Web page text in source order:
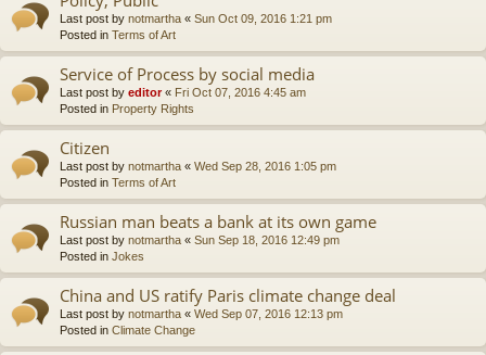
Last post by notmartha « Sun Oct 09, 2016 1:21 pm
Posted in Terms of Art
Service of Process by social media
Last post by editor« Fri Oct 07, 2016 4:45 am
Posted in Property Rights
Citizen
Last post by notmartha « Wed Sep 28, 2016 1:05 pm
Posted in Terms of Art
Russian man beats a bank at its own game
Last post by notmartha « Sun Sep 18, 2016 12:49 pm
Posted in Jokes
China and US ratify Paris climate change deal
Last post by notmartha « Wed Sep 07, 2016 12:13 pm
Posted in Climate Change